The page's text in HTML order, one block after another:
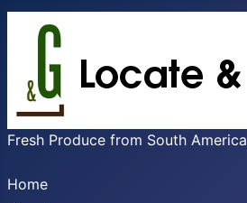
Fresh Produce from South America
Home